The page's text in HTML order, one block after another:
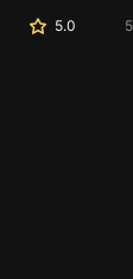
5.0 5